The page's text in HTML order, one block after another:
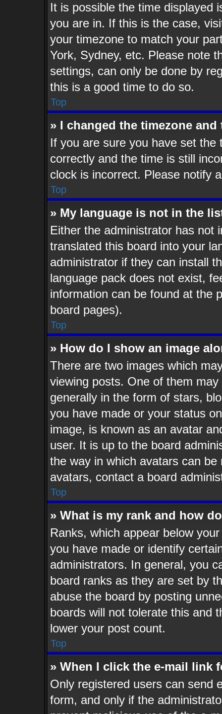
It is possible the time displayed
you are in. If this is the case,
your timezone to match your
York, Sydney, etc. Please note
settings, can only be done by
this is a good time to do so.
Top
» I changed the timezone
If you are sure you have set
correctly and the time is still
clock is incorrect. Please notify
Top
» My language is not in the
Either the administrator has not
translated this board into your
administrator if they can install
language pack does not exist,
information can be found at the
board pages).
Top
» How do I show an image
There are two images which
viewing posts. One of them
generally in the form of stars,
you have made or your status
image, is known as an avatar
user. It is up to the board
the way in which avatars can
avatars, contact a board
Top
» What is my rank and how
Ranks, which appear below
you have made or identify
administrators. In general, you
board ranks as they are set by
abuse the board by posting
boards will not tolerate this and
lower your post count.
Top
» When I click the e-mail link
Only registered users can send
form, and only if the